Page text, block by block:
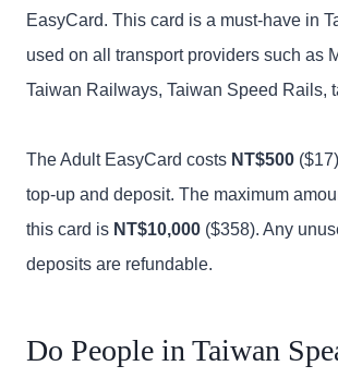
EasyCard. This card is a must-have in
used on all transport providers such as
Taiwan Railways, Taiwan Speed Rails,
The Adult EasyCard costs NT$500
top-up and deposit. The maximum
this card is NT$10,000 ($358). Any
deposits are refundable.
Do People in Taiwan